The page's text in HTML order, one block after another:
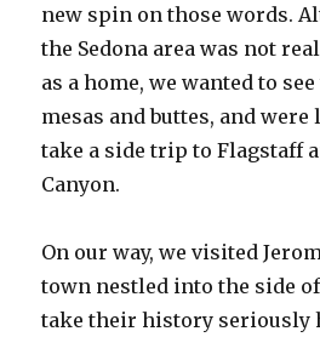
new spin on those words.
the Sedona area was not
as a home, we wanted to
mesas and buttes, and were
take a side trip to Flagstaff
Canyon.
On our way, we visited
town nestled into the side
take their history seriously